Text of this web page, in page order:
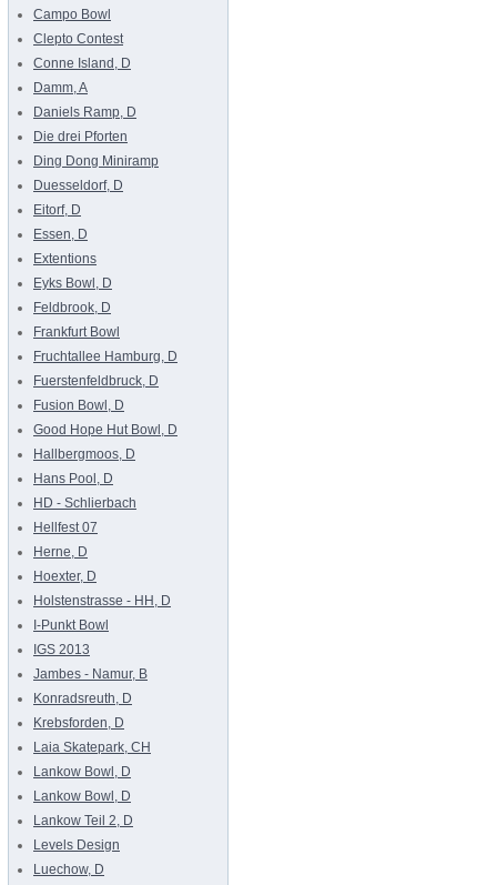
Campo Bowl
Clepto Contest
Conne Island, D
Damm, A
Daniels Ramp, D
Die drei Pforten
Ding Dong Miniramp
Duesseldorf, D
Eitorf, D
Essen, D
Extentions
Eyks Bowl, D
Feldbrook, D
Frankfurt Bowl
Fruchtallee Hamburg, D
Fuerstenfeldbruck, D
Fusion Bowl, D
Good Hope Hut Bowl, D
Hallbergmoos, D
Hans Pool, D
HD - Schlierbach
Hellfest 07
Herne, D
Hoexter, D
Holstenstrasse - HH, D
I-Punkt Bowl
IGS 2013
Jambes - Namur, B
Konradsreuth, D
Krebsforden, D
Laia Skatepark, CH
Lankow Bowl, D
Lankow Bowl, D
Lankow Teil 2, D
Levels Design
Luechow, D